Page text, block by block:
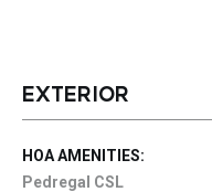
EXTERIOR
HOA AMENITIES:
Pedregal CSL